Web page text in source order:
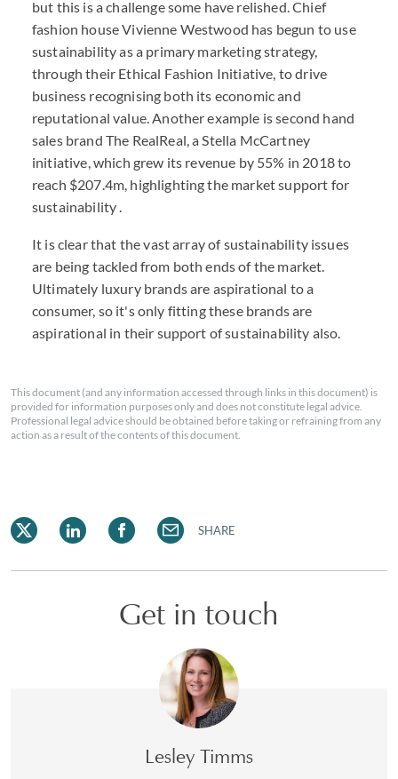
but this is a challenge some have relished. Chief
fashion house Vivienne Westwood has begun to use
sustainability as a primary marketing strategy,
through their Ethical Fashion Initiative, to drive
business recognising both its economic and
reputational value. Another example is second hand
sales brand The RealReal, a Stella McCartney
initiative, which grew its revenue by 55% in 2018 to
reach $207.4m, highlighting the market support for
sustainability .
It is clear that the vast array of sustainability issues
are being tackled from both ends of the market.
Ultimately luxury brands are aspirational to a
consumer, so it's only fitting these brands are
aspirational in their support of sustainability also.
This document (and any information accessed through links in this document) is
provided for information purposes only and does not constitute legal advice.
Professional legal advice should be obtained before taking or refraining from any
action as a result of the contents of this document.
SHARE
Get in touch
Lesley Timms